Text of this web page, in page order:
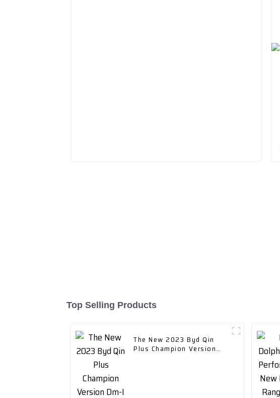
Top Selling Products
The New 2023 Byd Qin
Plus Champion Version